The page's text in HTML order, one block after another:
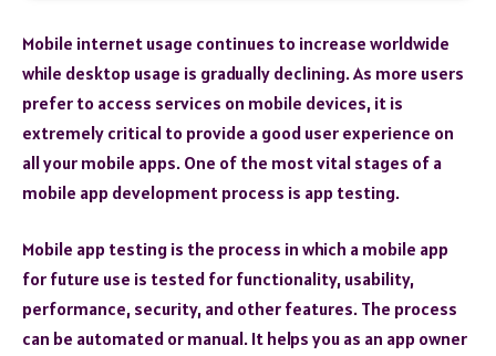
Mobile internet usage continues to increase worldwide
while desktop usage is gradually declining. As more users
prefer to access services on mobile devices, it is
extremely critical to provide a good user experience on
all your mobile apps. One of the most vital stages of a
mobile app development process is app testing.
Mobile app testing is the process in which a mobile app
for future use is tested for functionality, usability,
performance, security, and other features. The process
can be automated or manual. It helps you as an app owner